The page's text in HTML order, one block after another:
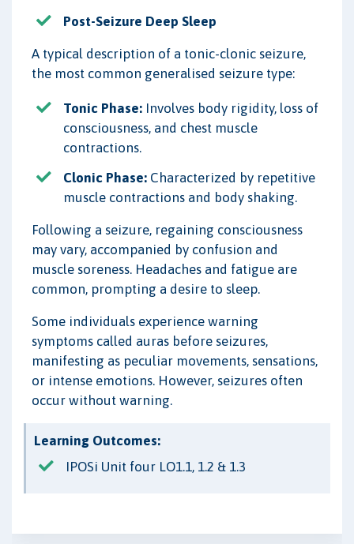
Post-Seizure Deep Sleep
A typical description of a tonic-clonic seizure,
the most common generalised seizure type:
Tonic Phase: Involves body rigidity, loss of
consciousness, and chest muscle
contractions.
Clonic Phase: Characterized by repetitive
muscle contractions and body shaking.
Following a seizure, regaining consciousness
may vary, accompanied by confusion and
muscle soreness. Headaches and fatigue are
common, prompting a desire to sleep.
Some individuals experience warning
symptoms called auras before seizures,
manifesting as peculiar movements, sensations,
or intense emotions. However, seizures often
occur without warning.
Learning Outcomes:
IPOSi Unit four LO1.1, 1.2 & 1.3